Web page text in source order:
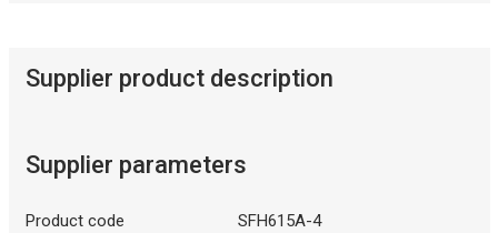
Supplier product description
Supplier parameters
Product code SFH615A-4